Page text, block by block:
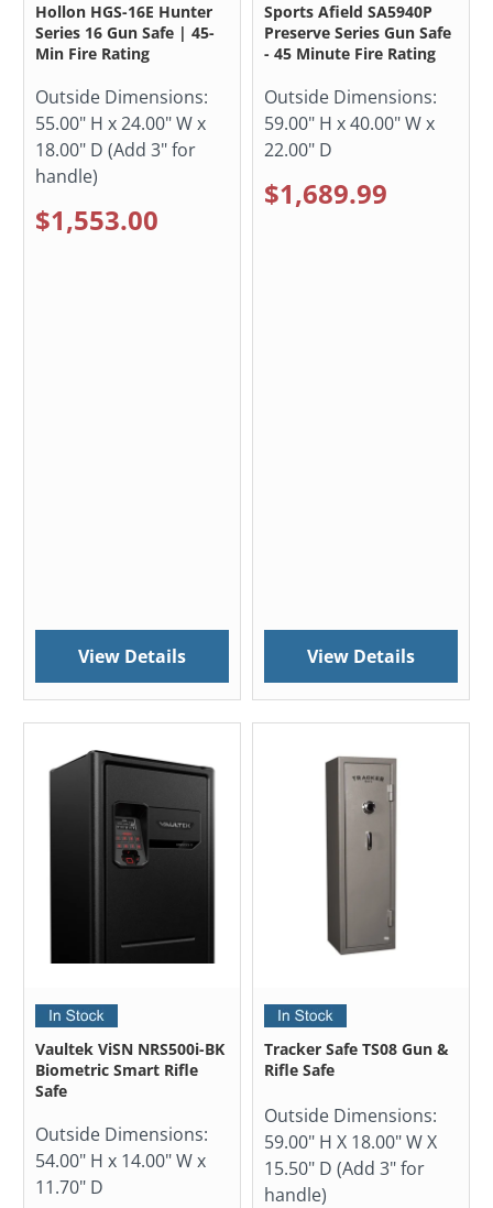
Hollon HGS-16E Hunter
Series 16 Gun Safe | 45-
Min Fire Rating
Outside Dimensions:
55.00" H x 24.00" W x
18.00" D (Add 3" for
handle)
$1,553.00
View Details
Sports Afield SA5940P
Preserve Series Gun Safe
- 45 Minute Fire Rating
Outside Dimensions:
59.00" H x 40.00" W x
22.00" D
$1,689.99
View Details
Vaultek ViSN NRS500i-BK
Biometric Smart Rifle
Safe
Outside Dimensions:
54.00" H x 14.00" W x
11.70" D
Tracker Safe TS08 Gun &
Rifle Safe
Outside Dimensions:
59.00" H X 18.00" W X
15.50" D (Add 3" for
handle)